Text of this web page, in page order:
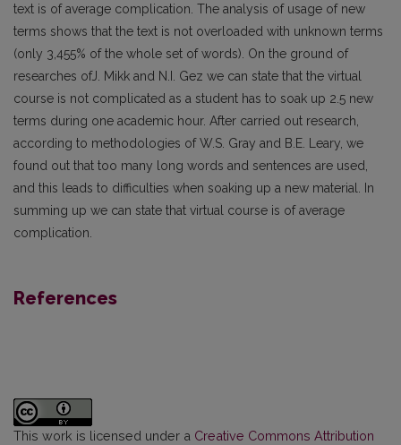
text is of average complication. The analysis of usage of new
terms shows that the text is not overloaded with unknown terms
(only 3,455% of the whole set of words). On the ground of
researches ofJ. Mikk and N.I. Gez we can state that the virtual
course is not complicated as a student has to soak up 2.5 new
terms during one academic hour. After carried out research,
according to methodologies of W.S. Gray and B.E. Leary, we
found out that too many long words and sentences are used,
and this leads to difficulties when soaking up a new material. In
summing up we can state that virtual course is of average
complication.
References
This work is licensed under a Creative Commons Attribution